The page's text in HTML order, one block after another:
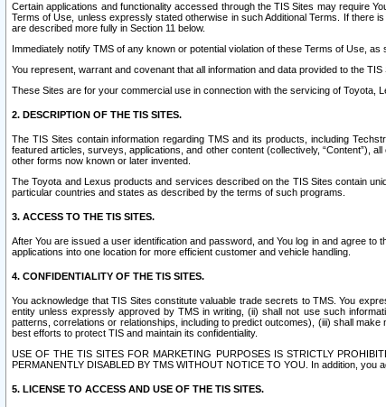
Certain applications and functionality accessed through the TIS Sites may require
Terms of Use, unless expressly stated otherwise in such Additional Terms. If there
are described more fully in Section 11 below.
Immediately notify TMS of any known or potential violation of these Terms of Use, as
You represent, warrant and covenant that all information and data provided to the
These Sites are for your commercial use in connection with the servicing of Toyota,
2. DESCRIPTION OF THE TIS SITES.
The TIS Sites contain information regarding TMS and its products, including
featured articles, surveys, applications, and other content (collectively, “Content”),
other forms now known or later invented.
The Toyota and Lexus products and services described on the TIS Sites contain
particular countries and states as described by the terms of such programs.
3. ACCESS TO THE TIS SITES.
After You are issued a user identification and password, and You log in and agree
applications into one location for more efficient customer and vehicle handling.
4. CONFIDENTIALITY OF THE TIS SITES.
You acknowledge that TIS Sites constitute valuable trade secrets to TMS. You
entity unless expressly approved by TMS in writing, (ii) shall not use such
patterns, correlations or relationships, including to predict outcomes), (iii) shall
best efforts to protect TIS and maintain its confidentiality.
USE OF THE TIS SITES FOR MARKETING PURPOSES IS STRICTLY
PERMANENTLY DISABLED BY TMS WITHOUT NOTICE TO YOU. In addition,
5. LICENSE TO ACCESS AND USE OF THE TIS SITES.